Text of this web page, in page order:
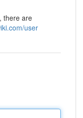
there are
user